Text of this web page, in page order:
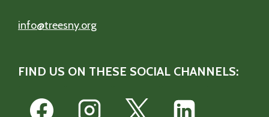
info@treesny.org
FIND US ON THESE SOCIAL CHANNELS: